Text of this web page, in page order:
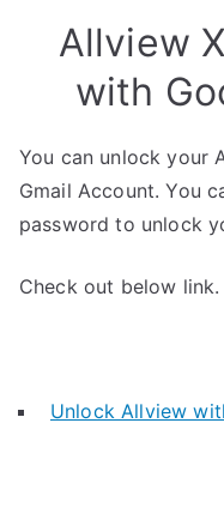
Allview
with
You can unlock your
Gmail Account. You
password to unlock
Check out below link.
Unlock Allview